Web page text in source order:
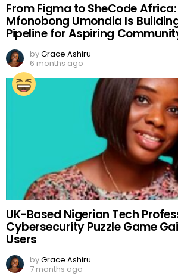
From Figma to SheCode
Mfonobong Umondia Is
Pipeline for Aspiring
byGrace Ashiru
6 months ago
UK-Based Nigerian Tech
Cybersecurity Puzzle Game
Users
byGrace Ashiru
7 months ago